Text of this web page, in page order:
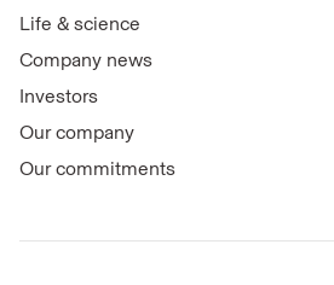
Life & science
Company news
Investors
Our company
Our commitments